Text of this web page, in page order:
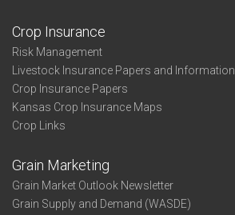
Crop Insurance
Risk Management
Livestock Insurance Papers and Information
Crop Insurance Papers
Kansas Crop Insurance Maps
Crop Links
Grain Marketing
Grain Market Outlook Newsletter
Grain Supply and Demand (WASDE)